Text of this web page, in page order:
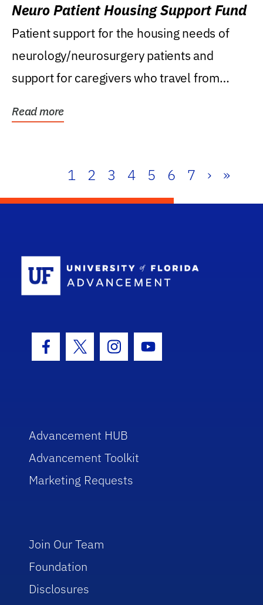
Neuro Patient Housing Support Fund
Patient support for the housing needs of
neurology/neurosurgery patients and
support for caregivers who travel from
Read more
1 2 3 4 5 6 7 › »
Facebook Icon
Twitter IconInstagram Icon
Youtube Icon
Advancement HUB
Advancement Toolkit
Marketing Requests
Join Our Team
Foundation
Disclosures